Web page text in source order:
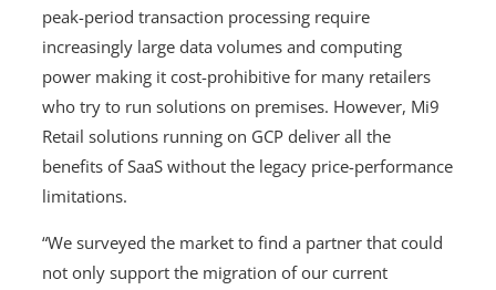
peak-period transaction processing require
increasingly large data volumes and computing
power making it cost-prohibitive for many retailers
who try to run solutions on premises. However, Mi9
Retail solutions running on GCP deliver all the
benefits of SaaS without the legacy price-performance
limitations.
“We surveyed the market to find a partner that could
not only support the migration of our current